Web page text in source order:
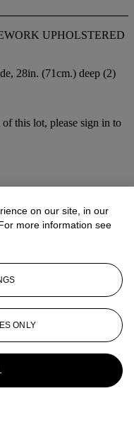
UPHOLSTERED
28in. (71cm.) deep (2)
this lot, please sign in to
on our site, in our
more information see
ONLY